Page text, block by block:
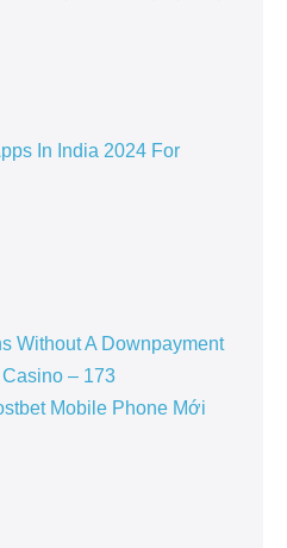
In India 2024 For
Without A Downpayment
– 173
Mobile Phone Mới